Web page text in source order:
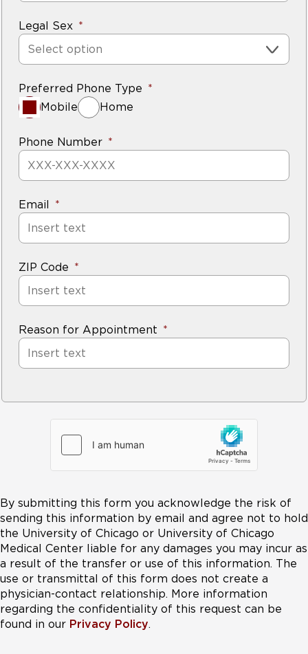
Legal Sex
Select option
Preferred Phone Type
Mobile
Home
Phone Number
Email
ZIP Code
Reason for Appointment
By submitting this form you acknowledge the risk of
sending this information by email and agree not to hold
the University of Chicago or University of Chicago
Medical Center liable for any damages you may incur as
a result of the transfer or use of this information. The
use or transmittal of this form does not create a
physician-contact relationship. More information
regarding the confidentiality of this request can be
found in our Privacy Policy.